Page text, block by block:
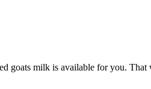
goats milk is available for you.